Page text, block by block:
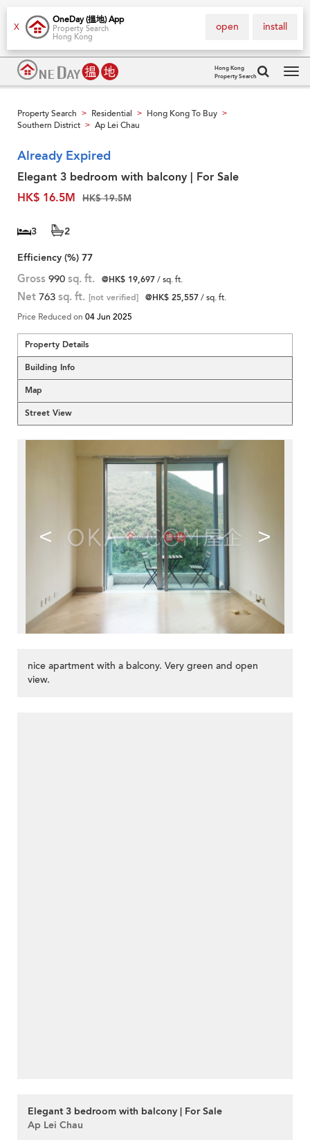
X
OneDay (搵地) App
Property Search
Hong Kong
install
open
Hong Kong
Property Search
Property Search > Residential > Hong Kong To Buy >
Southern District > Ap Lei Chau
Already Expired
Elegant 3 bedroom with balcony | For Sale
HK$ 16.5M
HK$ 19.5M
3
2
Efficiency (%) 77
Gross 990 sq. ft. @HK$ 19,697/ sq. ft.
Net 763 sq. ft. [not verified] @HK$ 25,557/ sq. ft.
Price Reduced on 04 Jun 2025
Property Details
Building Info
Map
Street View
< >
nice apartment with a balcony. Very green and open
view.
Elegant 3 bedroom with balcony | For Sale
Ap Lei Chau